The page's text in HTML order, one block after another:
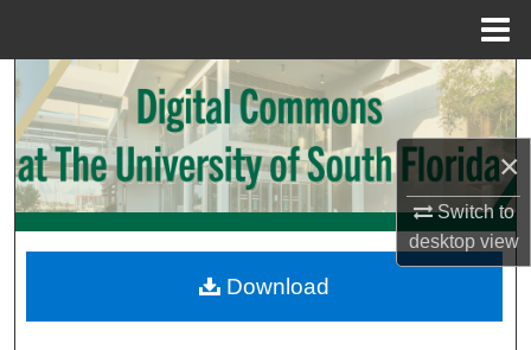
×
Switch to
desktopview
Search
Browse Collections
My Account
Digital Commons Network™
Download